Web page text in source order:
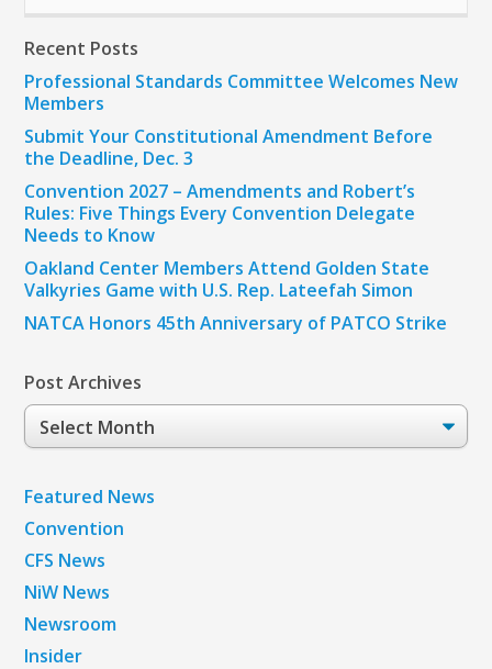
Recent Posts
Professional Standards Committee Welcomes New
Members
Submit Your Constitutional Amendment Before
the Deadline, Dec. 3
Convention 2027 – Amendments and Robert’s
Rules: Five Things Every Convention Delegate
Needs to Know
Oakland Center Members Attend Golden State
Valkyries Game with U.S. Rep. Lateefah Simon
NATCA Honors 45th Anniversary of PATCO Strike
Post Archives
Post
Archives
Featured News
Convention
CFS News
NiW News
Newsroom
Insider